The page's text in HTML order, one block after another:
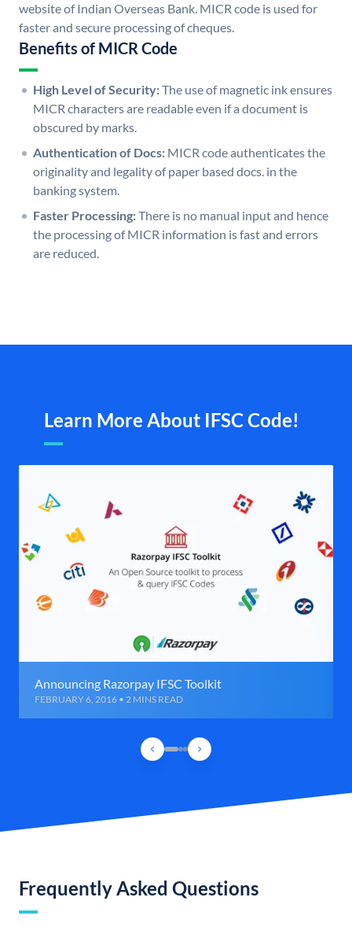
website of Indian Overseas Bank. MICR code is used for
faster and secure processing of cheques.
Benefits of MICR Code
High Level of Security:The use of magnetic ink ensures
MICR characters are readable even if a document is
obscured by marks.
Authentication of Docs: MICR code authenticates the
originality and legality of paper based docs. in the
banking system.
Faster Processing:There is no manual input and hence
the processing of MICR information is fast and errors
are reduced.
Learn More About IFSC Code!
Announcing Razorpay IFSC Toolkit
FEBRUARY 6, 2016 • 2 MINS READ
Frequently Asked Questions